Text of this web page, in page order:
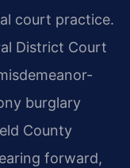
court practice.
District Court
burglary
County
forward,